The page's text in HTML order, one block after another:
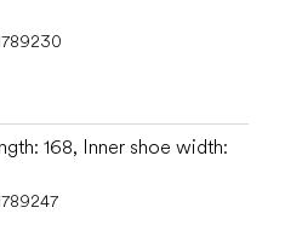
168, Inner shoe width: